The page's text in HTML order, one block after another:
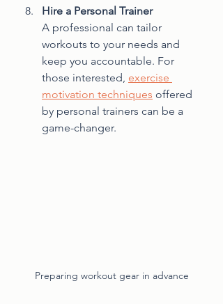
Hire a Personal Trainer
A professional can tailor
workouts to your needs and
keep you accountable. For
those interested, exercise
motivation techniques offered
by personal trainers can be a
game-changer.
Preparing workout gear in advance